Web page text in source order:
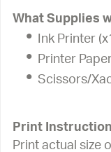
What Supplies
Ink Printer
Printer
Scissors/
Print
Print actual size